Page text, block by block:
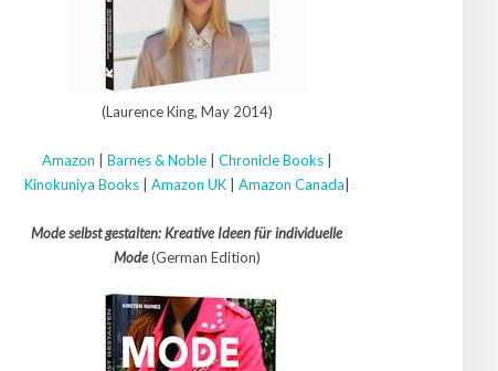
(Laurence King, May 2014)
Amazon Barnes & Noble| Chronicle Books|
Kinokuniya Books| Amazon UK| Amazon Canada
Mode selbst gestalten: Kreative Ideen für individuelle
Mode(German Edition)